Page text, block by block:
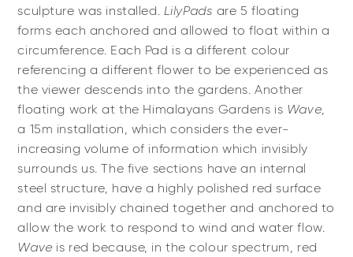
sculpture was installed. LilyPads are 5 floating
forms each anchored and allowed to float within a
circumference. Each Pad is a different colour
referencing a different flower to be experienced as
the viewer descends into the gardens. Another
floating work at the Himalayans Gardens is Wave,
a 15m installation, which considers the ever-
increasing volume of information which invisibly
surrounds us. The five sections have an internal
steel structure, have a highly polished red surface
and are invisibly chained together and anchored to
allow the work to respond to wind and water flow.
Wave is red because, in the colour spectrum, red